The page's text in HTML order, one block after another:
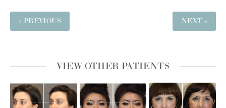
« PREVIOUS NEXT »
VIEW OTHER PATIENTS